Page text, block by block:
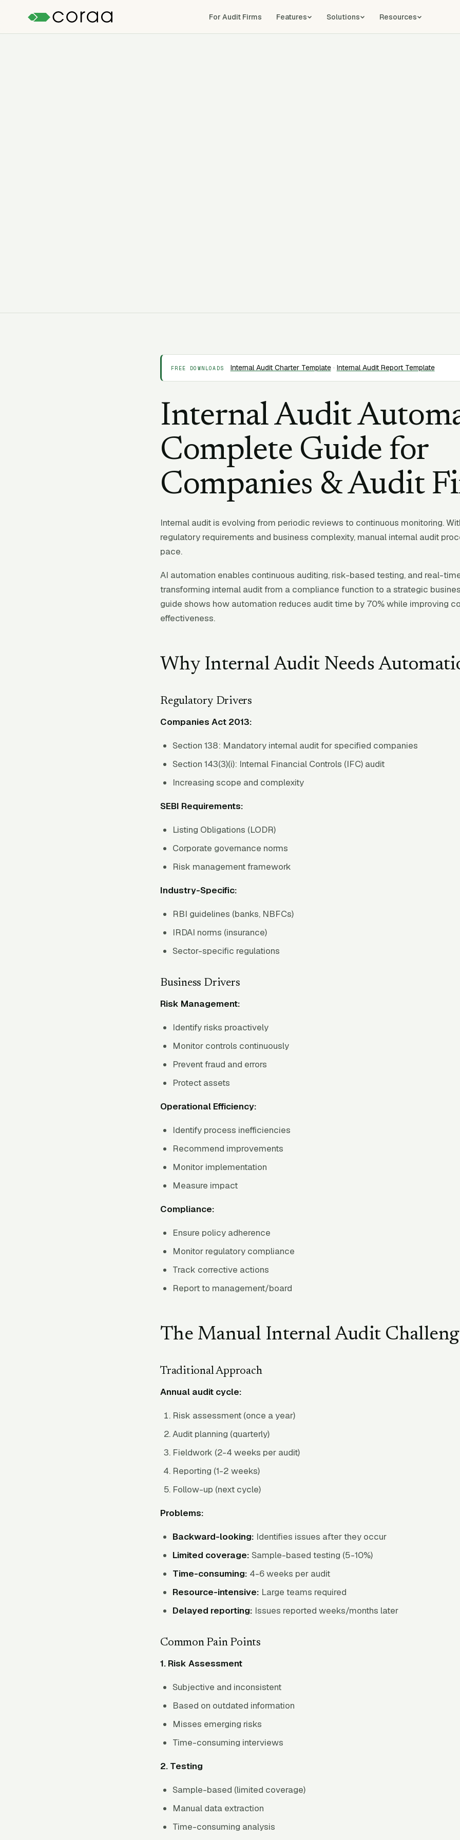
For Audit Firms Features Solutions Resources
FREE DOWNLOADS Internal Audit Charter Template· Internal Audit Report Template
Internal Audit
Complete Guide for
Companies & Audit
Internal audit is evolving from periodic reviews to continuous monitoring.
regulatory requirements and business complexity, manual internal audit
pace.
AI automation enables continuous auditing, risk-based testing, and real-
transforming internal audit from a compliance function to a strategic
guide shows how automation reduces audit time by 70% while improving
effectiveness.
Why Internal Audit Needs
Regulatory Drivers
Companies Act 2013:
Section 138: Mandatory internal audit for specified companies
Section 143(3)(i): Internal Financial Controls (IFC) audit
Increasing scope and complexity
SEBI Requirements:
Listing Obligations (LODR)
Corporate governance norms
Risk management framework
Industry-Specific:
RBI guidelines (banks, NBFCs)
IRDAI norms (insurance)
Sector-specific regulations
Business Drivers
Risk Management:
Identify risks proactively
Monitor controls continuously
Prevent fraud and errors
Protect assets
Operational Efficiency:
Identify process inefficiencies
Recommend improvements
Monitor implementation
Measure impact
Compliance:
Ensure policy adherence
Monitor regulatory compliance
Track corrective actions
Report to management/board
The Manual Internal Audit
Traditional Approach
Annual audit cycle:
Risk assessment (once a year)
Audit planning (quarterly)
Fieldwork (2-4 weeks per audit)
Reporting (1-2 weeks)
Follow-up (next cycle)
Problems:
Backward-looking: Identifies issues after they occur
Limited coverage: Sample-based testing (5-10%)
Time-consuming: 4-6 weeks per audit
Resource-intensive: Large teams required
Delayed reporting: Issues reported weeks/months later
Common Pain Points
1. Risk Assessment
Subjective and inconsistent
Based on outdated information
Misses emerging risks
Time-consuming interviews
2. Testing
Sample-based (limited coverage)
Manual data extraction
Time-consuming analysis